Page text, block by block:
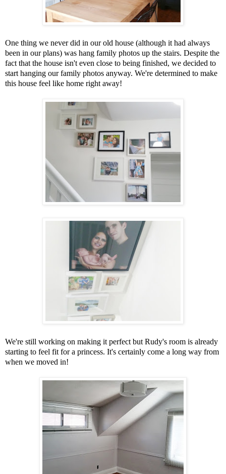
One thing we never did in our old house (although it had always
been in our plans) was hang family photos up the stairs. Despite the
fact that the house isn't even close to being finished, we decided to
start hanging our family photos anyway. We're determined to make
this house feel like home right away!
We're still working on making it perfect but Rudy's room is already
starting to feel fit for a princess. It's certainly come a long way from
when we moved in!